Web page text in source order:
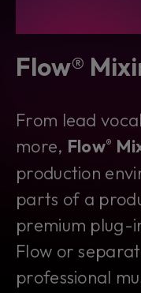
Flow®
From lead
more, Flow®
production
parts of a
premium plug-
Flow or
professional